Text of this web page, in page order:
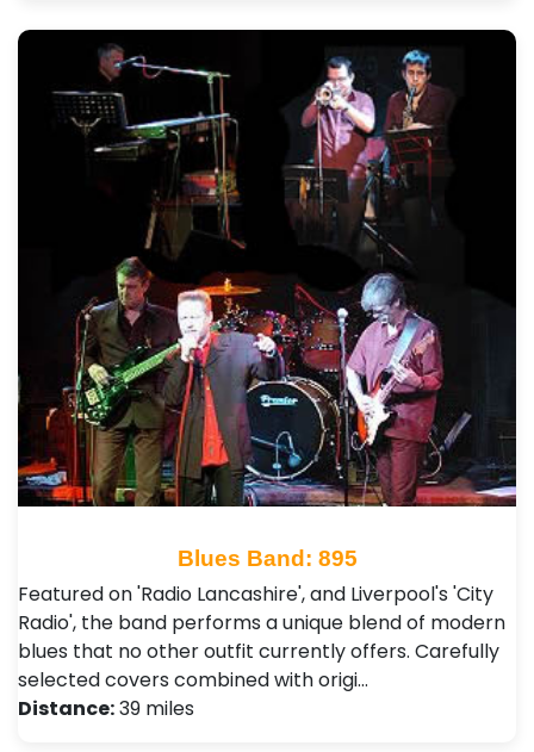
Blues Band: 895
Featured on 'Radio Lancashire', and Liverpool's 'City
Radio', the band performs a unique blend of modern
blues that no other outfit currently offers. Carefully
selected covers combined with origi…
Distance:39 miles